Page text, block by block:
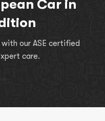
Car in
our ASE certified
care.